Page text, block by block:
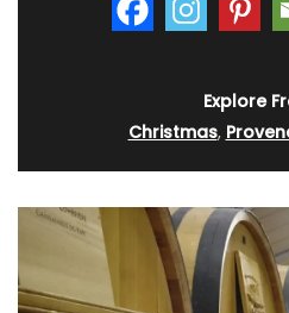
Explore
Christmas,